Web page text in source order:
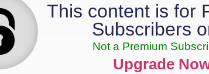
This content is for
Subscribers
Not a Premium
Upgrade